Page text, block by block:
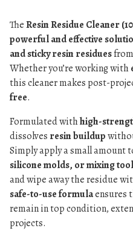
TheResin Residue Cleaner
powerful and effective
and sticky resin residues
Whether you’re working with
this cleaner makes post-
free.
Formulated withhigh-
dissolves resin buildup
Simply apply a small amount
silicone molds, or mixing
and wipe away the residue
safe-to-use formulaensures
remain in top condition,
projects.